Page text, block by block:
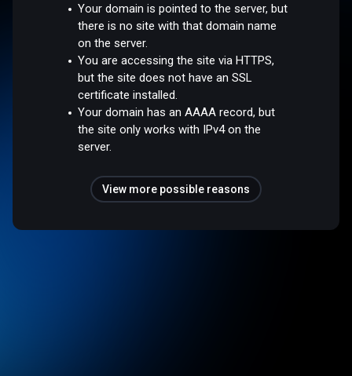
Your domain is pointed to the server, but
there is no site with that domain name
on the server.
You are accessing the site via HTTPS,
but the site does not have an SSL
certificate installed.
Your domain has an AAAA record, but
the site only works with IPv4 on the
server.
View more possible reasons